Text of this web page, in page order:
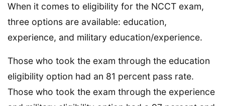
When it comes to eligibility for the NCCT exam,
three options are available: education,
experience, and military education/experience.
Those who took the exam through the education
eligibility option had an 81 percent pass rate.
Those who took the exam through the experience